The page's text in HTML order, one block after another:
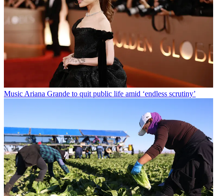
Music Ariana Grande to quit public life amid ‘endless scrutiny’